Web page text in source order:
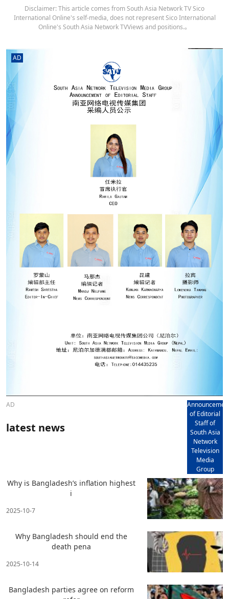
Disclaimer: This article comes from South Asia Network TV Sico
International Online's self-media, does not represent Sico International
Online's South Asia Network TVViews and positions.。
AD
AD
of Editorial
Staff of
South Asia
Network
Television
Media
Group
latest news
Why is Bangladesh’s inflation highest
i
2025-10-7
Why Bangladesh should end the
death pena
2025-10-14
Bangladesh parties agree on reform